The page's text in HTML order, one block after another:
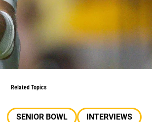
Related Topics
SENIOR BOWL
INTERVIEWS